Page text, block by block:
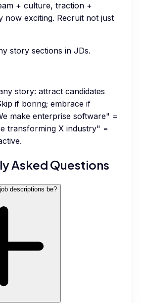
+ culture, traction +
now exciting. Recruit not just
story sections in JDs.
story: attract candidates
if boring; embrace if
make enterprise software" =
transforming X industry" =
Asked Questions
descriptions be?